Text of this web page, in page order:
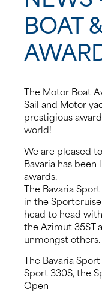
About us
News
Events
Contact us
BOAT
The Motor Boat
Sail and Motor
prestigious
world!
We are pleased
Bavaria has
awards.
The Bavaria
in the
head to head
the Azimut 35ST
unmongst others.
The Bavaria
Sport 330S, the
Open